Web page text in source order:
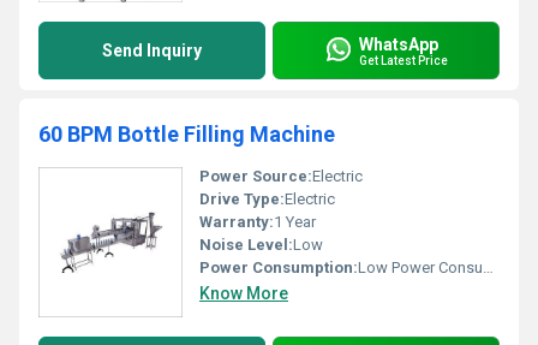
Send Inquiry WhatsApp
Get Latest Price
60 BPM Bottle Filling Machine
Power Source:Electric
Drive Type:Electric
Warranty:1 Year
Noise Level:Low
Power Consumption:Low Power Consumption
Know More